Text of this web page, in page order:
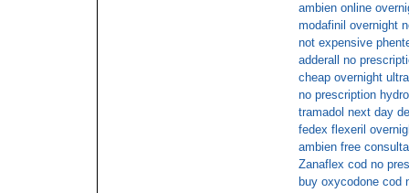
ambien online
modafinil overnight
not expensive
adderall no
cheap overnight
no prescription
tramadol next day
fedex flexeril
ambien free
Zanaflex cod no
buy oxycodone cod